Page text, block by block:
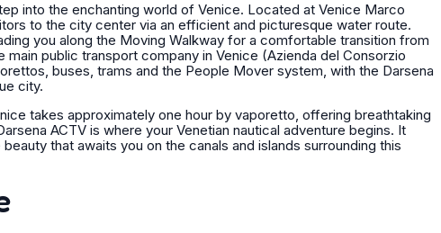
into the enchanting world of Venice. Located at Venice Marco
to the city center via an efficient and picturesque water route.
you along the Moving Walkway for a comfortable transition from
public transport company in Venice (Azienda del Consorzio
buses, trams and the People Mover system, with the Darsena
city.
takes approximately one hour by vaporetto, offering breathtaking
ACTV is where your Venetian nautical adventure begins. It
that awaits you on the canals and islands surrounding this